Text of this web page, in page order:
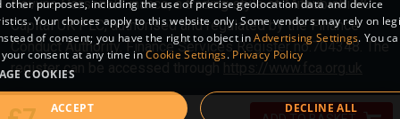
Novuna Personal Finance, a trading style of Mitsubishi HC
Capital UK PLC, authorised and regulated by the Finance
Conduct Authority. Finance Services Register no.704348. The
register can be accessed through
Sitemap © 2026 Kybotech Limited.
other purposes, including the use of precise geolocation data and device
Your choices apply to this website only. Some vendors may rely on
of consent; you have the right to object inAdvertising Settings. You
consent at any time inCookie Settings. Privacy Policy
COOKIES
ACCEPT DECLINE ALL